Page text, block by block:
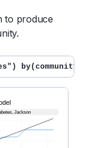
to produce
by(community)